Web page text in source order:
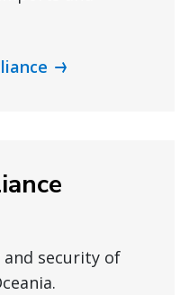
and security of